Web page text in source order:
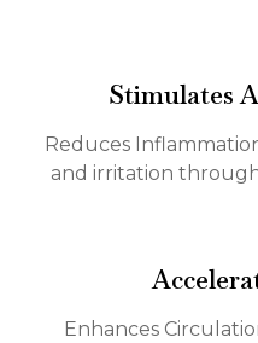
Stimulates
Reduces
and irritation
Enhances